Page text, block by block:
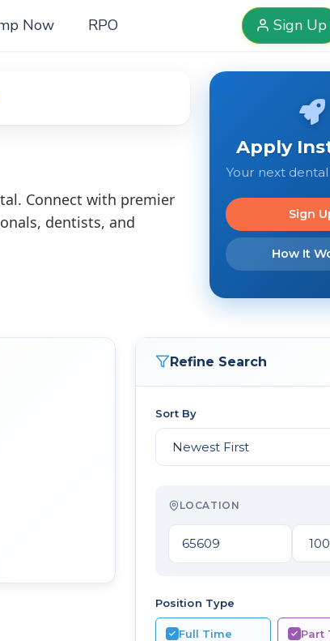
Now RPO Sign Up
Connect with premier
dentists, and
Apply
Your next
Sign
How It
Refine Search
Sort By
LOCATION
Position Type
Full Time Part